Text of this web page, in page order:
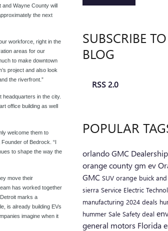
and Wayne County will
the next
workforce, right in the
areas for our
to make downtown
project and also look
the riverfront.”
headquarters in the city.
office building as well
welcome them to
of Bedrock. “I
to shape the way the
move their
has worked together
marks a
is already building EVs
imagine when it
SUBSCRIBE
BLOG
RSS 2.0
POPULAR
orlandoGMC Dealership
orange countygm ev
GMC SUV orange buick
sierra Service Electric
manufacturing 2024 deals
hummer Sale Safety deal
general motors Florida